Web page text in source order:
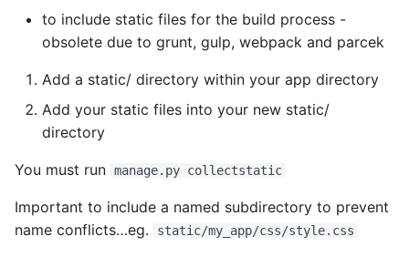
to include static files for the build process -
obsolete due to grunt, gulp, webpack and parcek
Add a static/ directory within your app directory
Add your static files into your new static/
directory
You must run manage.py collectstatic
Important to include a named subdirectory to prevent
name conflicts…eg.
static/my_app/css/style.css